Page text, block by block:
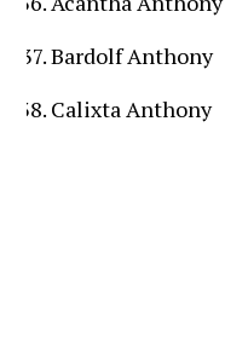
Bardolf Anthony
Calixta Anthony